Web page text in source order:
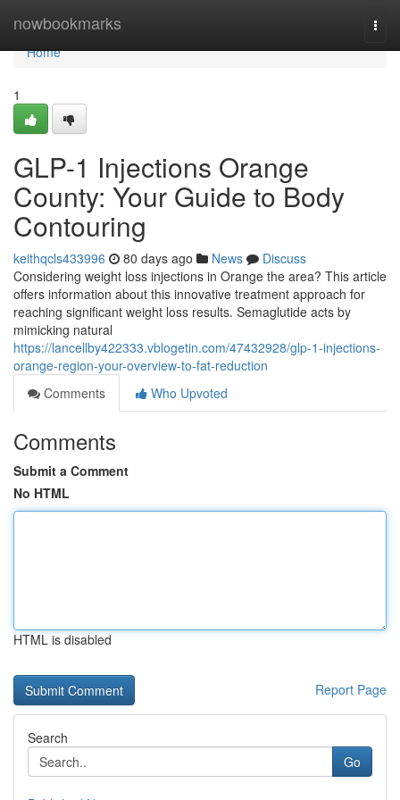
nowbookmarks
Home
Home
1
GLP-1 Injections Orange
County: Your Guide to Body
Contouring
keithqcls433996 80 days ago News
Discuss
Considering weight loss injections in Orange the area? This article
offers information about this innovative treatment approach for
reaching significant weight loss results. Semaglutide acts by
mimicking natural
https://lancellby422333.vblogetin.com/47432928/glp-1-injections-
orange-region-your-overview-to-fat-reduction
Comments
Who Upvoted
Comments
Submit a Comment
No HTML
HTML is disabled
Report Page
Search
Go